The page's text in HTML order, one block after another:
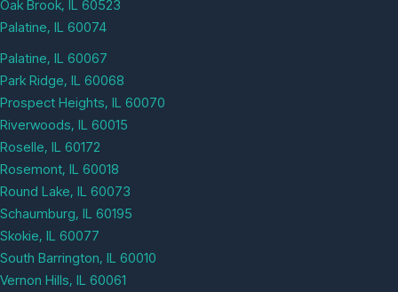
Oak Brook, IL 60523
Palatine, IL 60074
Palatine, IL 60067
Park Ridge, IL 60068
Prospect Heights, IL 60070
Riverwoods, IL 60015
Roselle, IL 60172
Rosemont, IL 60018
Round Lake, IL 60073
Schaumburg, IL 60195
Skokie, IL 60077
South Barrington, IL 60010
Vernon Hills, IL 60061